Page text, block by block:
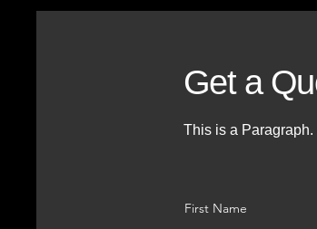
Get a
This is a
First Name